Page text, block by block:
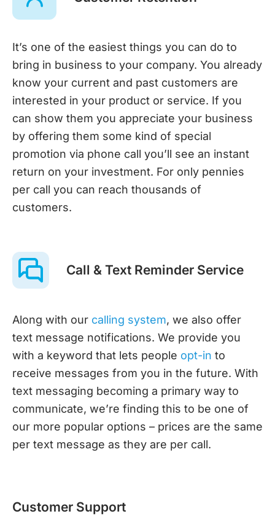
It’s one of the easiest things you can do to
bring in business to your company. You already
know your current and past customers are
interested in your product or service. If you
can show them you appreciate your business
by offering them some kind of special
promotion via phone call you’ll see an instant
return on your investment. For only pennies
per call you can reach thousands of
customers.
Call & Text Reminder Service
Along with our calling system, we also offer
text message notifications. We provide you
with a keyword that lets people opt-in to
receive messages from you in the future. With
text messaging becoming a primary way to
communicate, we’re finding this to be one of
our more popular options – prices are the same
per text message as they are per call.
Customer Support